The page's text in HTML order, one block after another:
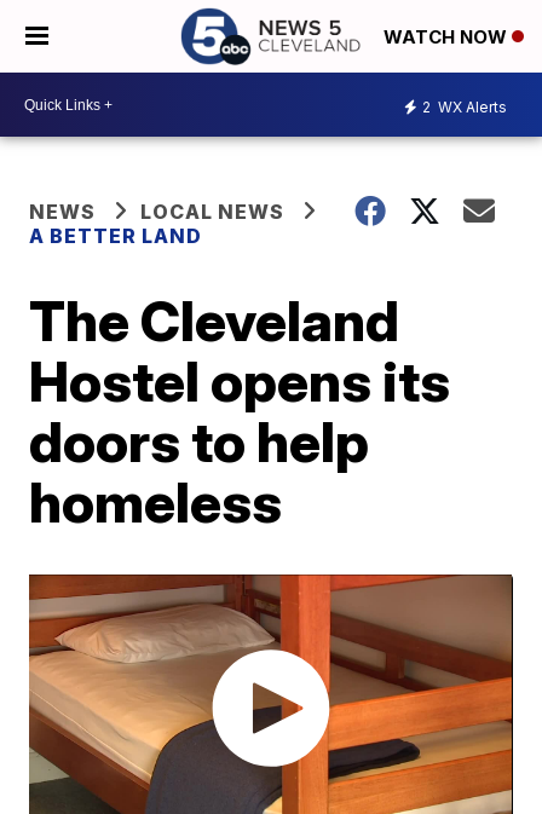
WATCH NOW
2 WX Alerts
NEWS
LOCAL NEWS
A BETTER LAND
The Cleveland
Hostel opens its
doors to help
homeless